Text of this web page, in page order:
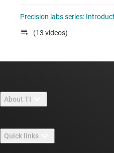
Precision labs series:
(13 videos)
About TI
Careers
Quick links